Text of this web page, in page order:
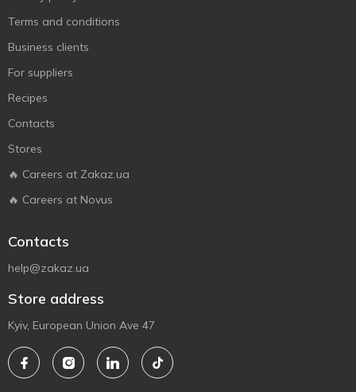
Terms and conditions
Business clients
For suppliers
Recipes
Contacts
Stores
🔥 Careers at Zakaz.ua
🔥 Careers at Novus
Contacts
help@zakaz.ua
Store address
Kyiv, European Union Ave 47